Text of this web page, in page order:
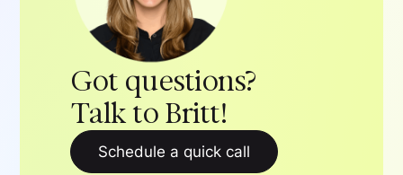
Got questions?
Talk to Britt!
Schedule a quick call